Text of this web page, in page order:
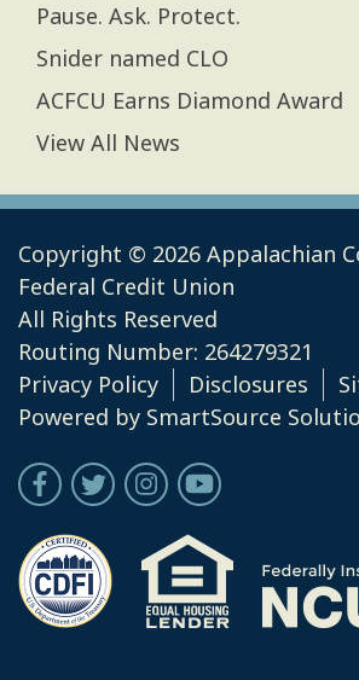
Pause. Ask. Protect.
Snider named CLO
ACFCU Earns Diamond Award
View All News
Copyright © 2026 Appalachian
Federal Credit Union
All Rights Reserved
Routing Number: 264279321
Privacy Policy
Disclosures
Powered by SmartSource
Follow Us